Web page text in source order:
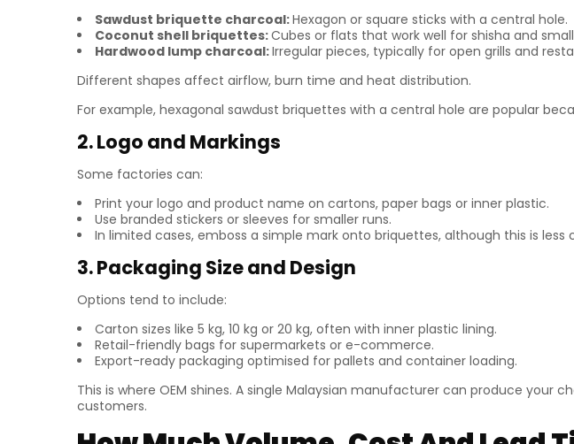
Sawdust briquette charcoal:Hexagon or square sticks with a central hole.
Coconut shell briquettes:Cubes or flats that work well for shisha and
Hardwood lump charcoal:Irregular pieces, typically for open grills and
Different shapes affect airflow, burn time and heat distribution.
For example, hexagonal sawdust briquettes with a central hole are popular
2. Logo and Markings
Some factories can:
Print your logo and product name on cartons, paper bags or inner plastic.
Use branded stickers or sleeves for smaller runs.
In limited cases, emboss a simple mark onto briquettes, although this is
3. Packaging Size and Design
Options tend to include:
Carton sizes like 5 kg, 10 kg or 20 kg, often with inner plastic lining.
Retail-friendly bags for supermarkets or e-commerce.
Export-ready packaging optimised for pallets and container loading.
This is where OEM shines. A single Malaysian manufacturer can produce
customers.